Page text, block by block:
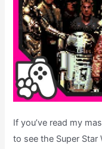
If you’ve read my
to see the Super